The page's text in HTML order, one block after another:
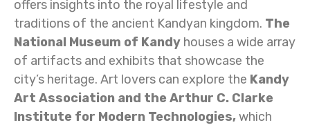
offers insights into the royal lifestyle and
traditions of the ancient Kandyan kingdom. The
National Museum of Kandy houses a wide array
of artifacts and exhibits that showcase the
city’s heritage. Art lovers can explore the Kandy
Art Association and the Arthur C. Clarke
Institute for Modern Technologies, which